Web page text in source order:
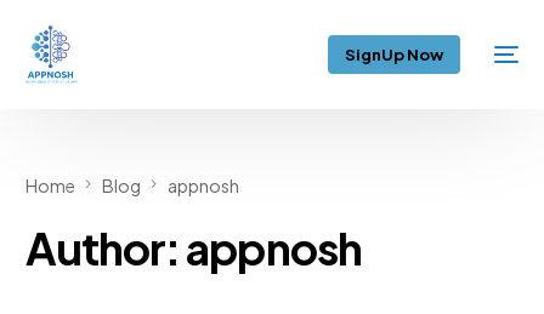
SignUp Now
Home Blog appnosh
Author: appnosh